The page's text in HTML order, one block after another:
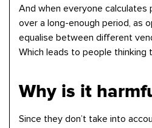
And when everyone calculates
over a long-enough period, as
equalise between different
Which leads to people thinking
Why is it
Since they don’t take into